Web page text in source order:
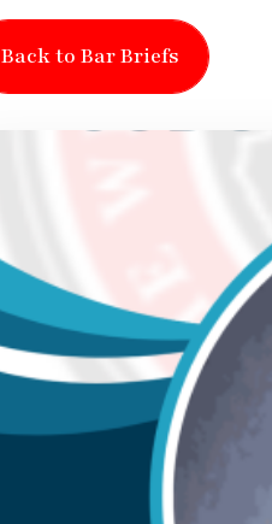
Back to Bar Briefs